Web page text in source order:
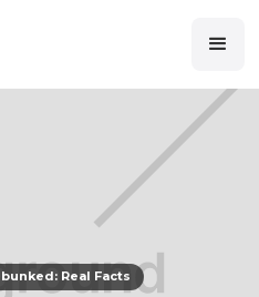
Real Facts